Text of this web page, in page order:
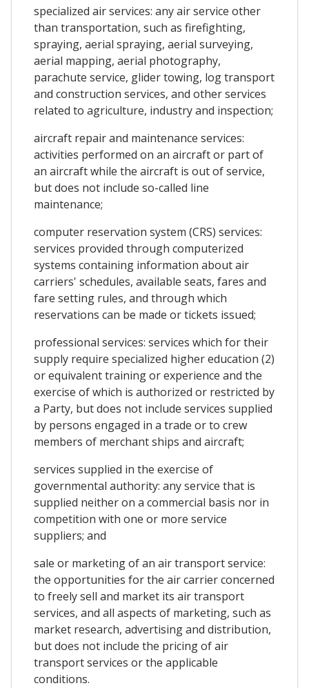
specialized air services: any air service other
than transportation, such as firefighting,
spraying, aerial spraying, aerial surveying,
aerial mapping, aerial photography,
parachute service, glider towing, log transport
and construction services, and other services
related to agriculture, industry and inspection;
aircraft repair and maintenance services:
activities performed on an aircraft or part of
an aircraft while the aircraft is out of service,
but does not include so-called line
maintenance;
computer reservation system (CRS) services:
services provided through computerized
systems containing information about air
carriers' schedules, available seats, fares and
fare setting rules, and through which
reservations can be made or tickets issued;
professional services: services which for their
supply require specialized higher education (2)
or equivalent training or experience and the
exercise of which is authorized or restricted by
a Party, but does not include services supplied
by persons engaged in a trade or to crew
members of merchant ships and aircraft;
services supplied in the exercise of
governmental authority: any service that is
supplied neither on a commercial basis nor in
competition with one or more service
suppliers; and
sale or marketing of an air transport service:
the opportunities for the air carrier concerned
to freely sell and market its air transport
services, and all aspects of marketing, such as
market research, advertising and distribution,
but does not include the pricing of air
transport services or the applicable
conditions.